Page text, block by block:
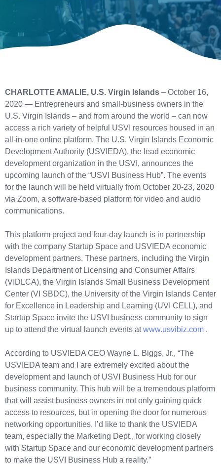
CHARLOTTE AMALIE, U.S. Virgin Islands – October 16,
2020 — Entrepreneurs and small-business owners in the
U.S. Virgin Islands – and from around the world – can now
access a rich variety of helpful USVI resources housed in an
all-in-one online platform. The U.S. Virgin Islands Economic
Development Authority (USVIEDA), the lead economic
development organization in the USVI, announces the
upcoming launch of the “USVI Business Hub”. The events
for the launch will be held virtually from October 20-23, 2020
via Zoom, a software-based platform for video and audio
communications.
This platform project and four-day launch is in partnership
with the company Startup Space and USVIEDA economic
development partners. These partners, including the Virgin
Islands Department of Licensing and Consumer Affairs
(VIDLCA), the Virgin Islands Small Business Development
Center (VI SBDC), the University of the Virgin Islands Center
for Excellence in Leadership and Learning (UVI CELL), and
Startup Space invite the USVI business community to sign
up to attend the virtual launch events atwww.usvibiz.com .
According to USVIEDA CEO Wayne L. Biggs, Jr., “The
USVIEDA team and I are extremely excited about the
development and launch of USVI Business Hub for our
business community. This hub will be a tremendous platform
that will assist business owners in not only gaining quick
access to resources, but in opening the door for numerous
networking opportunities. I’d like to thank the USVIEDA
team, especially the Marketing Dept., for working closely
with Startup Space and our economic development partners
to make the USVI Business Hub a reality.”